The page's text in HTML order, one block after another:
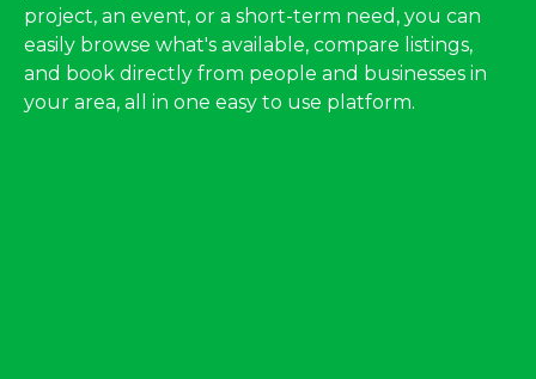
project, an event, or a short-term need, you can
easily browse what's available, compare listings,
and book directly from people and businesses in
your area, all in one easy to use platform.